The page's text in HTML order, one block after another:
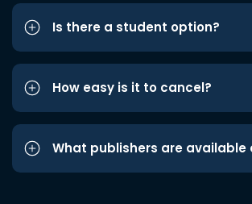
Is there a student option?
How easy is it to cancel?
What publishers are available